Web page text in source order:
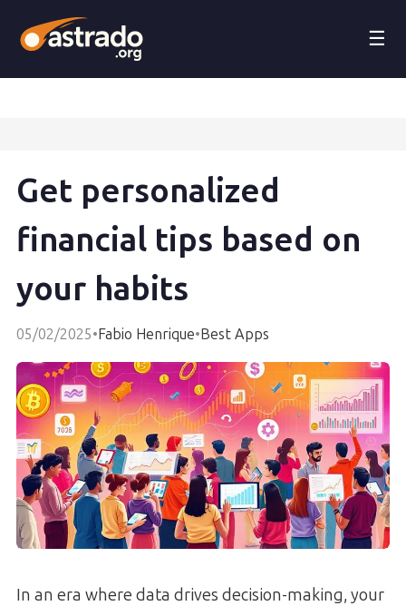
☰
Get personalized
financial tips based on
your habits
05/02/2025•Fabio Henrique•Best Apps
In an era where data drives decision-making, your